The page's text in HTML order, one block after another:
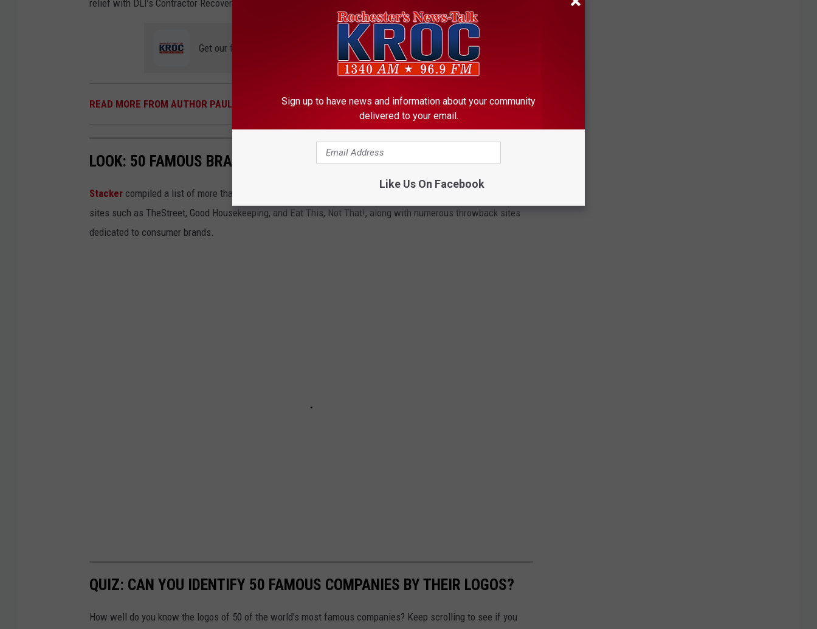
relief with DLI’s Contractor Recovery Fund.
Get our free mobile app
READ MORE FROM AUTHOR PAUL HABSTRITT
LOOK: 50 FAMOUS BRANDS THAT NO LONGER EXIST
Stacker compiled a list of more than four dozen famous consumer brands that no longer exist, consulting
sites such as TheStreet, Good Housekeeping, and Eat This, Not That!, along with numerous throwback sites
dedicated to consumer brands.
QUIZ: CAN YOU IDENTIFY 50 FAMOUS COMPANIES BY THEIR LOGOS?
How well do you know the logos of 50 of the world's most famous companies? Keep scrolling to see if you
Sign up to have news and information about your community
delivered to your email.
Like Us On Facebook